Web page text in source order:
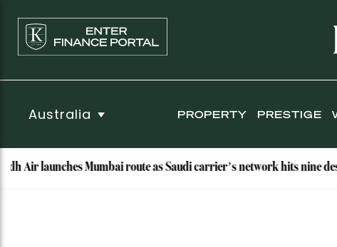
Australia PROPERTY PRESTIGE
Mumbai route as Saudi carrier’s network hits nine destinations